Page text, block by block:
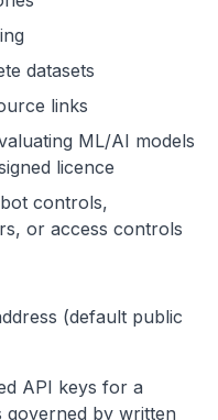
datasets
links
ML/AI models
licence
controls,
or access controls
(default public
API keys for a
governed by written